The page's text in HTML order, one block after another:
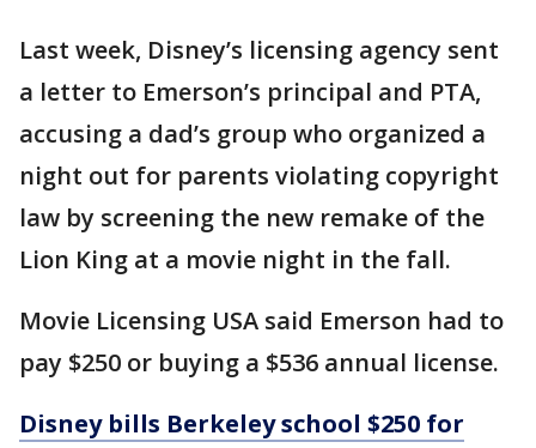
Last week, Disney’s licensing agency sent
a letter to Emerson’s principal and PTA,
accusing a dad’s group who organized a
night out for parents violating copyright
law by screening the new remake of the
Lion King at a movie night in the fall.
Movie Licensing USA said Emerson had to
pay $250 or buying a $536 annual license.
Disney bills Berkeley school $250 for